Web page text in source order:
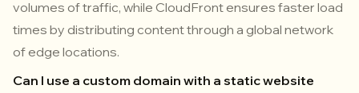
volumes of traffic, while CloudFront ensures faster load
times by distributing content through a global network
of edge locations.
Can I use a custom domain with a static website